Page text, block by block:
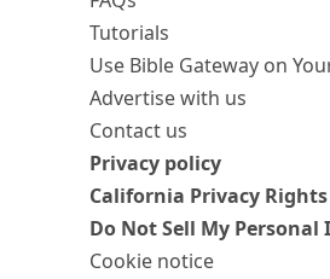
Tutorials
Use Bible Gateway on
Advertise with us
Contact us
Privacy policy
California Privacy Rights
Do Not Sell My
Cookie notice